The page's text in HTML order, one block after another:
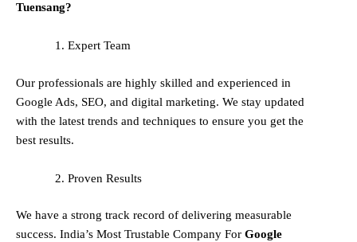
Tuensang?
Expert Team
Our professionals are highly skilled and experienced in
Google Ads, SEO, and digital marketing. We stay updated
with the latest trends and techniques to ensure you get the
best results.
Proven Results
We have a strong track record of delivering measurable
success. India’s Most Trustable Company For Google